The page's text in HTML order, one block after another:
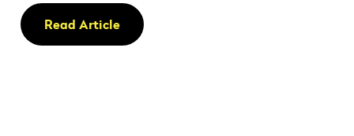
Read Article